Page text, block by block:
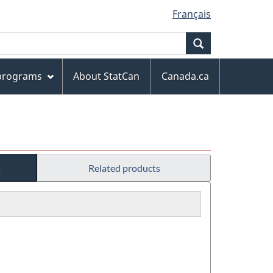
Français
About StatCan
Canada.ca
Related products